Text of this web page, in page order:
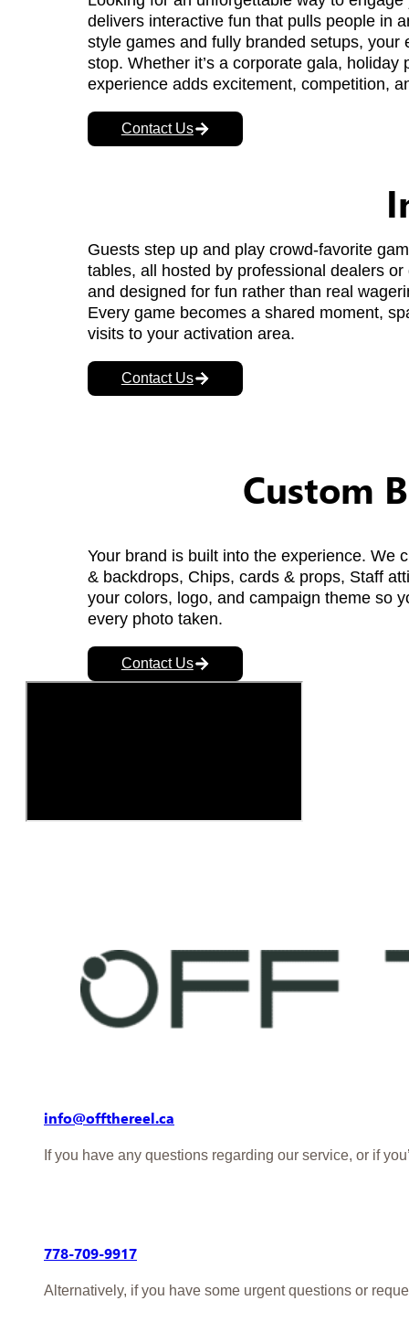
delivers interactive fun that pulls people in
style games and fully branded setups,
stop. Whether it’s a corporate gala,
experience adds excitement, competition,
Contact Us
Guests step up and play crowd-favorite
tables, all hosted by professional dealers
and designed for fun rather than real
Every game becomes a shared moment,
visits to your activation area.
Contact Us
Custom
Your brand is built into the experience. We
& backdrops, Chips, cards & props, Staff
your colors, logo, and campaign theme so
every photo taken.
Contact Us
info@offthereel.ca
If you have any questions regarding our service, or if
778-709-9917
Alternatively, if you have some urgent questions or